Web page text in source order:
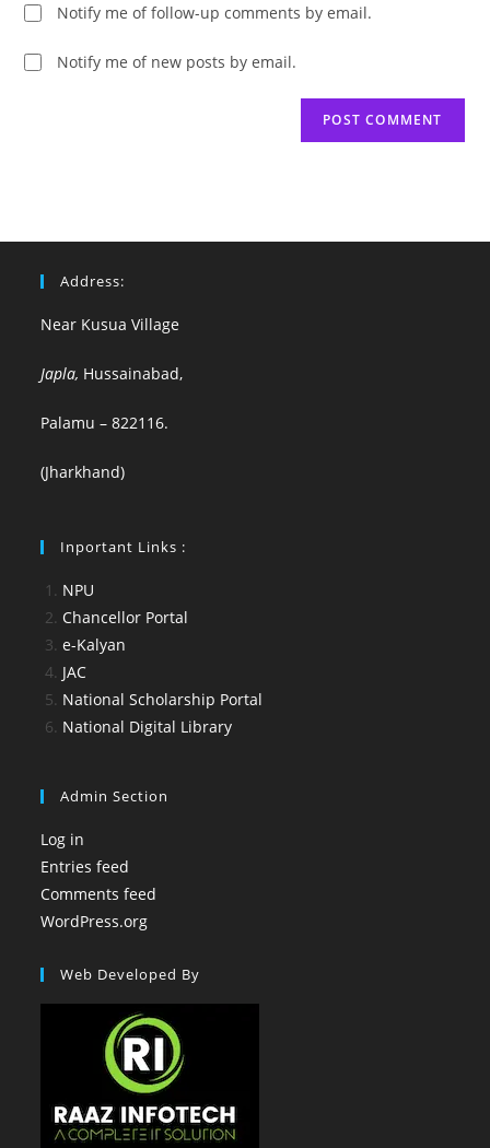
Notify me of follow-up comments by email.
Notify me of new posts by email.
Address:
Near Kusua Village
Japla, Hussainabad,
Palamu – 822116.
(Jharkhand)
Inportant Links :
NPU
Chancellor Portal
e-Kalyan
JAC
National Scholarship Portal
National Digital Library
Admin Section
Log in
Entries feed
Comments feed
WordPress.org
Web Developed By